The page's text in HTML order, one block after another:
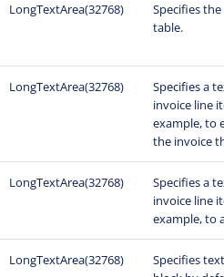
LongTextArea(32768)
Specifies
table.
LongTextArea(32768)
Specifies a
invoice line
example, to
the invoice
LongTextArea(32768)
Specifies a
invoice line
example, to
LongTextArea(32768)
Specifies